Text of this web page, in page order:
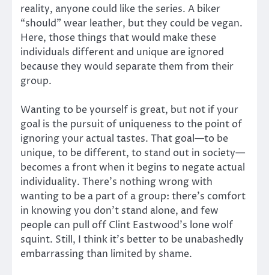
reality, anyone could like the series. A biker
“should” wear leather, but they could be vegan.
Here, those things that would make these
individuals different and unique are ignored
because they would separate them from their
group.
Wanting to be yourself is great, but not if your
goal is the pursuit of uniqueness to the point of
ignoring your actual tastes. That goal—to be
unique, to be different, to stand out in society—
becomes a front when it begins to negate actual
individuality. There’s nothing wrong with
wanting to be a part of a group: there’s comfort
in knowing you don’t stand alone, and few
people can pull off Clint Eastwood’s lone wolf
squint. Still, I think it’s better to be unabashedly
embarrassing than limited by shame.